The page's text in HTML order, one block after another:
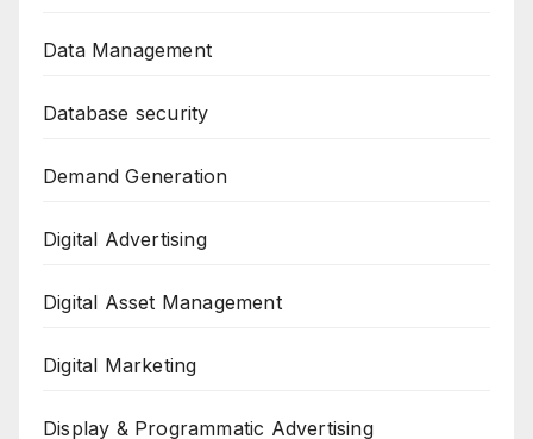
Data Management
Database security
Demand Generation
Digital Advertising
Digital Asset Management
Digital Marketing
Display & Programmatic Advertising